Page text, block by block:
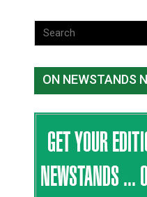
ON NEWSTANDS